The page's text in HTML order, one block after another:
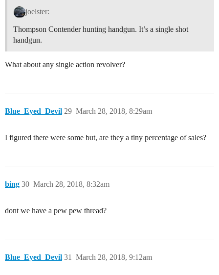
joelster:
Thompson Contender hunting handgun. It’s a single shot
handgun.
What about any single action revolver?
Blue_Eyed_Devil March 28, 2018, 8:29am
29
I figured there were some but, are they a tiny percentage of sales?
bing March 28, 2018, 8:32am
30
dont we have a pew pew thread?
Blue_Eyed_Devil March 28, 2018, 9:12am
31